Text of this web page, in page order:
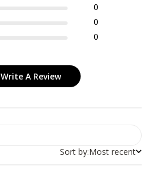
0
0
0
Write A Review
Sort by:Most recent